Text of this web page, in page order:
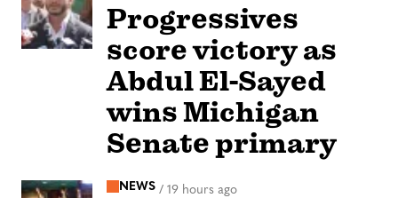
Progressives
score victory as
Abdul El-Sayed
wins Michigan
Senate primary
NEWS / 19 hours ago